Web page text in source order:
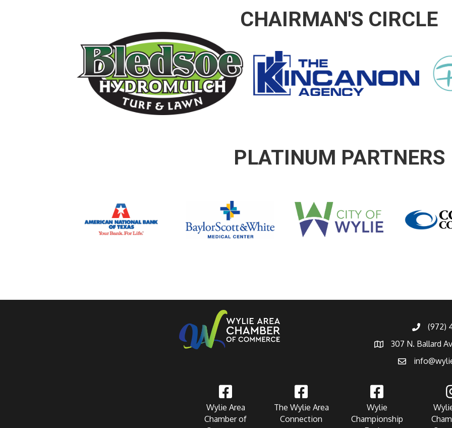
CHAIRMAN'S CIRCLE
PLATINUM PARTNERS
(972)
307 N. Ballard
Wylie Area
Chamber of
The Wylie Area
Connection
Wylie
Championship